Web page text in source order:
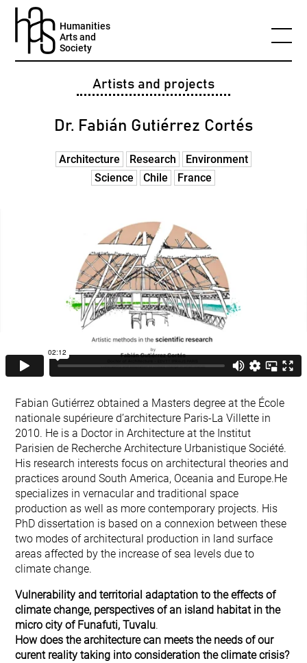
Humanities
Arts and
Society
Artists and projects
Dr. Fabián Gutiérrez Cortés
Fabian Gutiérrez obtained a Masters degree at the École
nationale supérieure d’architecture Paris-La Villette in
2010. He is a Doctor in Architecture at the Institut
Parisien de Recherche Architecture Urbanistique Société.
His research interests focus on architectural theories and
practices around South America, Oceania and Europe.He
specializes in vernacular and traditional space
production as well as more contemporary projects. His
PhD dissertation is based on a connexion between these
two modes of architectural production in land surface
areas affected by the increase of sea levels due to
climate change.
Vulnerability and territorial adaptation to the effects of
climate change, perspectives of an island habitat in the
micro city of Funafuti, Tuvalu.
How does the architecture can meets the needs of our
curent reality taking into consideration the climate crisis?